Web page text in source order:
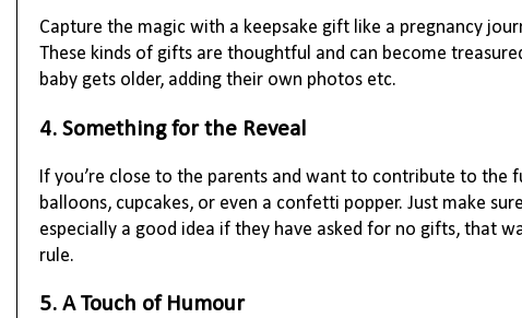
Capture the magic with a keepsake gift like a pregnancy
These kinds of gifts are thoughtful and can become
baby gets older, adding their own photos etc.
4. Something for the Reveal
If you’re close to the parents and want to contribute to the
balloons, cupcakes, or even a confetti popper. Just make
especially a good idea if they have asked for no gifts, that
rule.
5. A Touch of Humour